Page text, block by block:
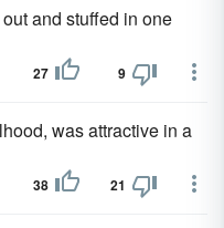
and stuffed in one
27 9
was attractive in a
38 21